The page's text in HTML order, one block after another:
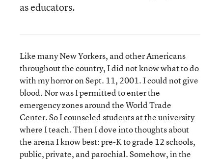
as educators.
Like many New Yorkers, and other Americans
throughout the country, I did not know what to do
with my horror on Sept. 11, 2001. I could not give
blood. Nor was I permitted to enter the
emergency zones around the World Trade
Center. So I counseled students at the university
where I teach. Then I dove into thoughts about
the arena I know best: pre-K to grade 12 schools,
public, private, and parochial. Somehow, in the